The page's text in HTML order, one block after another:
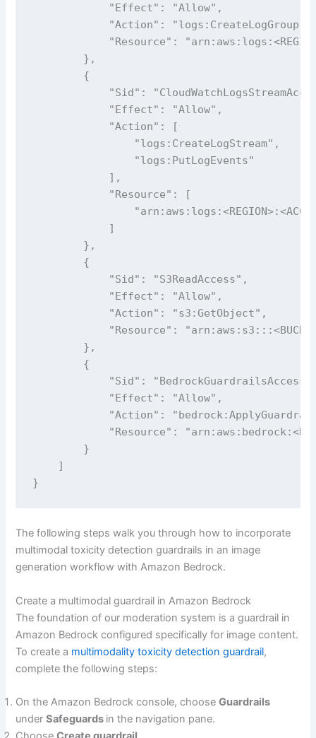
            "Effect": "Allow",
            "Action": "logs:CreateLogGroup",
"Resource":
        },
        {
"Sid":
            "Effect": "Allow",
            "Action": [
                "logs:CreateLogStream",
                "logs:PutLogEvents"
            ],
            "Resource": [
            ]
        },
        {
            "Sid": "S3ReadAccess",
            "Effect": "Allow",
            "Action": "s3:GetObject",
"Resource":
        },
        {
"Sid":
            "Effect": "Allow",
"Action":
"Resource":
        }
    ]
The following steps walk you through how to incorporate
multimodal toxicity detection guardrails in an image
generation workflow with Amazon Bedrock.
Create a multimodal guardrail in Amazon Bedrock
The foundation of our moderation system is a guardrail in
Amazon Bedrock configured specifically for image content.
To create a multimodality toxicity detection guardrail,
complete the following steps:
On the Amazon Bedrock console, chooseGuardrails
underSafeguards in the navigation pane.